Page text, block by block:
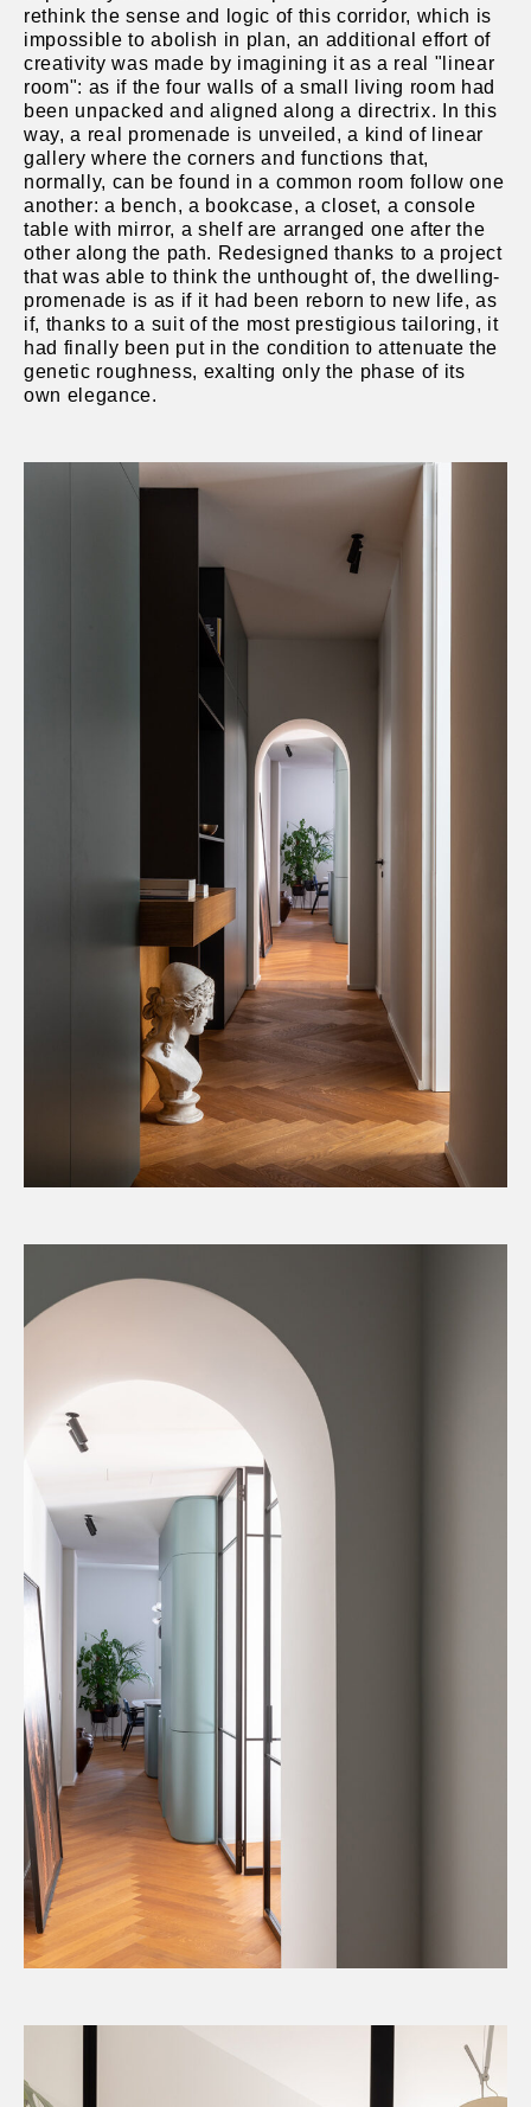
rethink the sense and logic of this corridor, which is
impossible to abolish in plan, an additional effort of
creativity was made by imagining it as a real "linear
room": as if the four walls of a small living room had
been unpacked and aligned along a directrix. In this
way, a real promenade is unveiled, a kind of linear
gallery where the corners and functions that,
normally, can be found in a common room follow one
another: a bench, a bookcase, a closet, a console
table with mirror, a shelf are arranged one after the
other along the path. Redesigned thanks to a project
that was able to think the unthought of, the dwelling-
promenade is as if it had been reborn to new life, as
if, thanks to a suit of the most prestigious tailoring, it
had finally been put in the condition to attenuate the
genetic roughness, exalting only the phase of its
own elegance.